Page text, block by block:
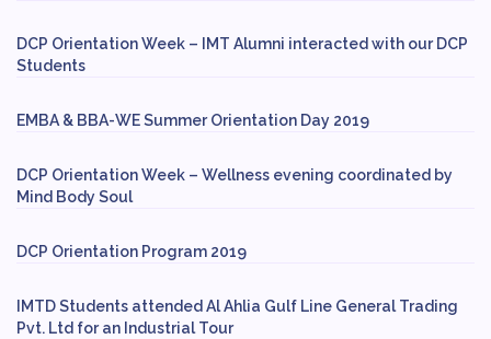
DCP Orientation Week – IMT Alumni interacted with our DCP
Students
EMBA & BBA-WE Summer Orientation Day 2019
DCP Orientation Week – Wellness evening coordinated by
Mind Body Soul
DCP Orientation Program 2019
IMTD Students attended Al Ahlia Gulf Line General Trading
Pvt. Ltd for an Industrial Tour